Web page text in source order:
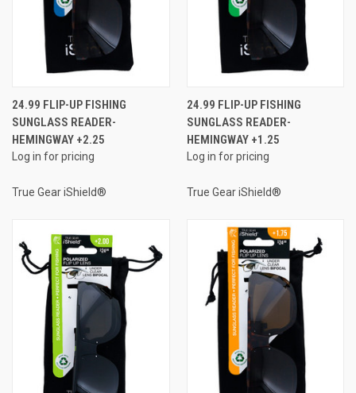
24.99 FLIP-UP FISHING
SUNGLASS READER-
HEMINGWAY +2.25
Log in for pricing
True Gear iShield®
24.99 FLIP-UP FISHING
SUNGLASS READER-
HEMINGWAY +1.25
Log in for pricing
True Gear iShield®